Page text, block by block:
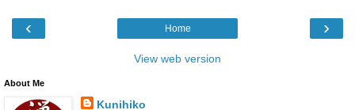
‹ ›
Home
View web version
About Me
Kunihiko